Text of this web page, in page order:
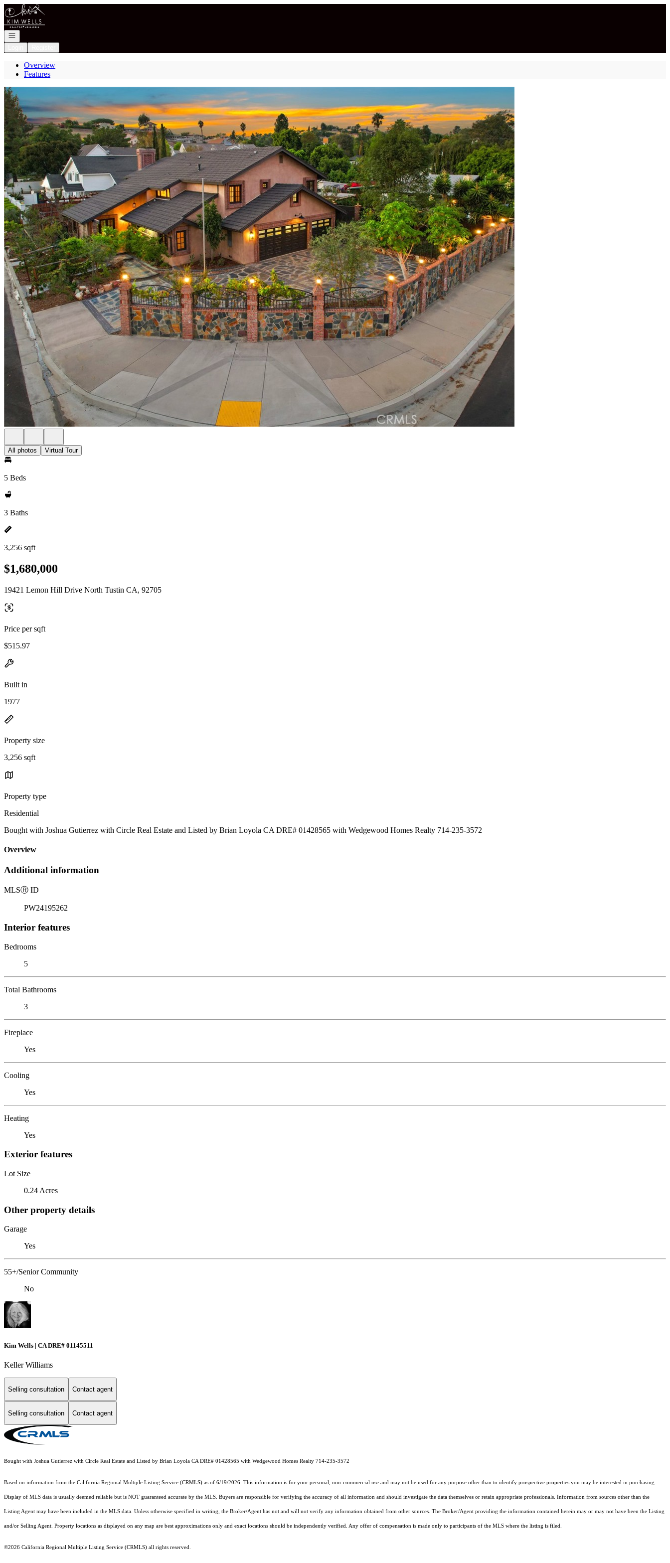
Go to: Homepage
Open navigation
Overview
Features
All photos Virtual Tour
5 Beds
3 Baths
3,256 sqft
$1,680,000
19421 Lemon Hill Drive North Tustin CA, 92705
Price per sqft
$515.97
Built in
1977
Property size
3,256 sqft
Property type
Residential
Bought with Joshua Gutierrez with Circle Real Estate and Listed by Brian Loyola CA DRE# 01428565 with Wedgewood Homes Realty 714-235-3572
Overview
Additional information
MLSⓇ ID
PW24195262
Interior features
Bedrooms
5
Total Bathrooms
3
Fireplace
Yes
Cooling
Yes
Heating
Yes
Exterior features
Lot Size
0.24 Acres
Other property details
Garage
Yes
55+/Senior Community
No
Kim Wells | CA DRE# 01145511
Keller Williams
Selling consultation Contact agent
Selling consultation Contact agent
Bought with Joshua Gutierrez with Circle Real Estate and Listed by Brian Loyola CA DRE# 01428565 with Wedgewood Homes Realty 714-235-3572
Based on information from the California Regional Multiple Listing Service (CRMLS) as of 6/19/2026. This information is for your personal, non-commercial use and may not be used for any purpose other than to identify prospective properties you may be interested in purchasing.
Display of MLS data is usually deemed reliable but is NOT guaranteed accurate by the MLS. Buyers are responsible for verifying the accuracy of all information and should investigate the data themselves or retain appropriate professionals. Information from sources other than the
Listing Agent may have been included in the MLS data. Unless otherwise specified in writing, the Broker/Agent has not and will not verify any information obtained from other sources. The Broker/Agent providing the information contained herein may or may not have been the Listing
and/or Selling Agent. Property locations as displayed on any map are best approximations only and exact locations should be independently verified. Any offer of compensation is made only to participants of the MLS where the listing is filed.
©2026 California Regional Multiple Listing Service (CRMLS) all rights reserved.